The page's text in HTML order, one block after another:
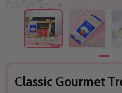
Classic Gourmet